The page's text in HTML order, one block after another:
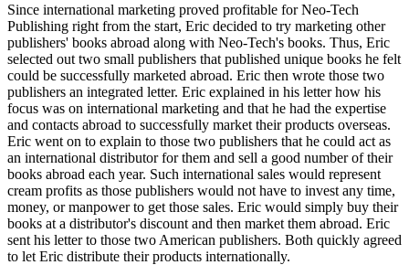
Since international marketing proved profitable for Neo-Tech
Publishing right from the start, Eric decided to try marketing other
publishers' books abroad along with Neo-Tech's books. Thus, Eric
selected out two small publishers that published unique books he felt
could be successfully marketed abroad. Eric then wrote those two
publishers an integrated letter. Eric explained in his letter how his
focus was on international marketing and that he had the expertise
and contacts abroad to successfully market their products overseas.
Eric went on to explain to those two publishers that he could act as
an international distributor for them and sell a good number of their
books abroad each year. Such international sales would represent
cream profits as those publishers would not have to invest any time,
money, or manpower to get those sales. Eric would simply buy their
books at a distributor's discount and then market them abroad. Eric
sent his letter to those two American publishers. Both quickly agreed
to let Eric distribute their products internationally.